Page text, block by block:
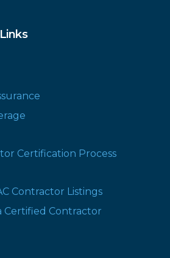
Certification Process
Contractor Listings
Certified Contractor